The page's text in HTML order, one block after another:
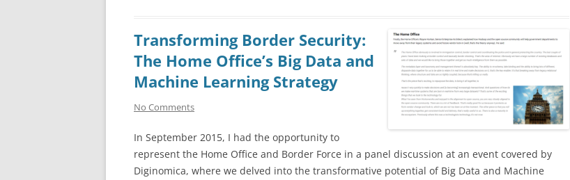
Transforming Border Security:
The Home Office’s Big Data and
Machine Learning Strategy
No Comments
In September 2015, I had the opportunity to
represent the Home Office and Border Force in a panel discussion at an event covered by
Diginomica, where we delved into the transformative potential of Big Data and Machine